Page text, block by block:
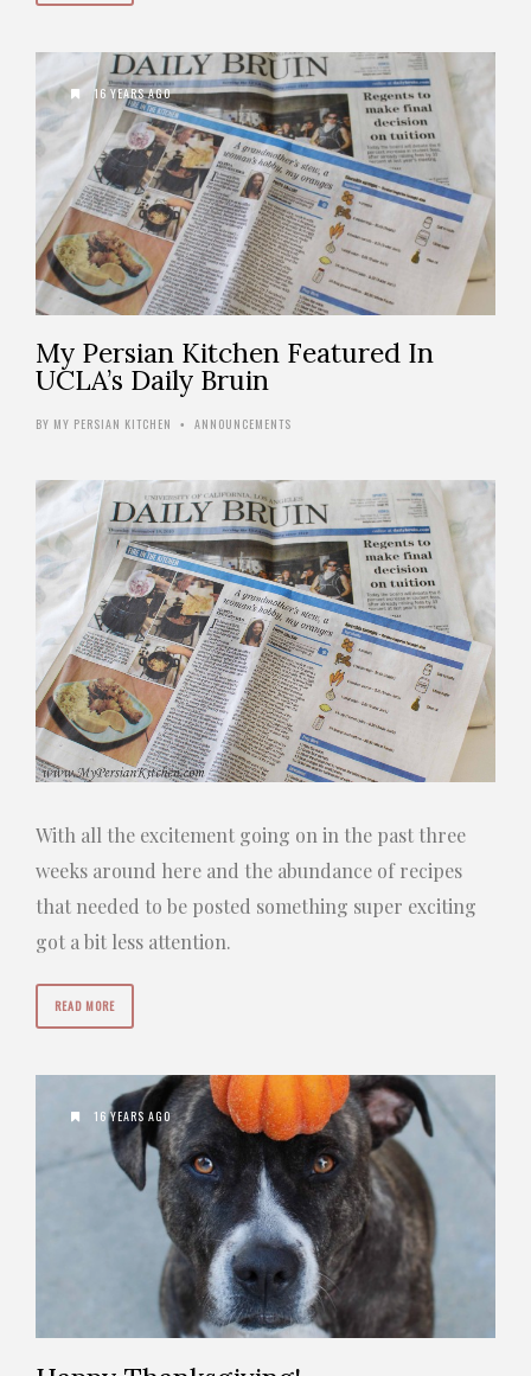
16 YEARS AGO
My Persian Kitchen Featured In
UCLA’s Daily Bruin
BY MY PERSIAN KITCHEN • ANNOUNCEMENTS
With all the excitement going on in the past three
weeks around here and the abundance of recipes
that needed to be posted something super exciting
got a bit less attention.
READ MORE
16 YEARS AGO